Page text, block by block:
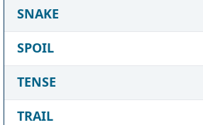
SNAKE
SPOIL
TENSE
TRAIL